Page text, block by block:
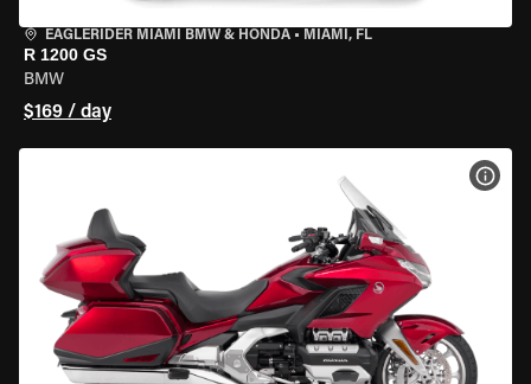
EAGLERIDER MIAMI BMW & HONDA • MIAMI, FL
R 1200 GS
BMW
$169 / day